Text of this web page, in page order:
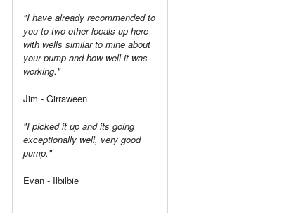
"I have already recommended to
you to two other locals up here
with wells similar to mine about
your pump and how well it was
working."
Jim - Girraween
"I picked it up and its going
exceptionally well, very good
pump."
Evan - Ilbilbie